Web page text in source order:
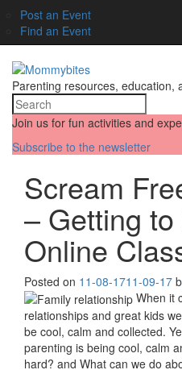
Post an Event
Find an Event
Parenting resources, education,
Join us for fun activities and
Subscribe to the newsletter
Scream
– Getting to
Online
Posted on 11-08-1711-09-17
When it
relationships and great kids
be cool, calm and collected.
parenting is being cool, calm
hard? and What can we do